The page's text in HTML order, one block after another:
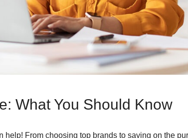
What You Should Know
From choosing top brands to saving on the